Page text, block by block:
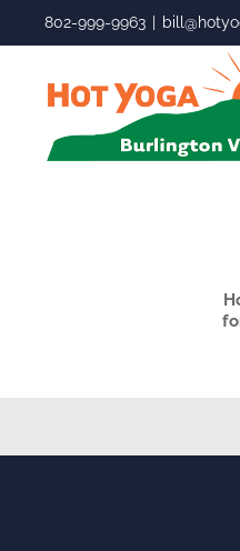
802-999-9963